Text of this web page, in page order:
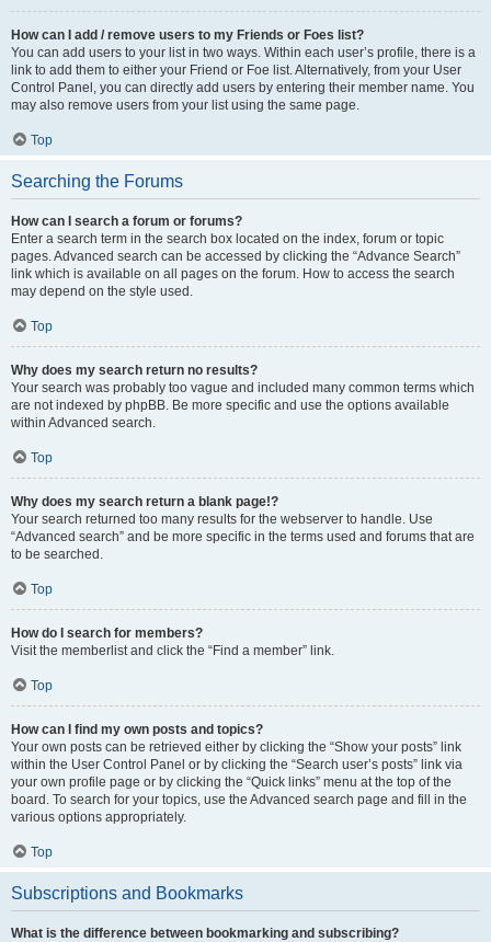
How can I add / remove users to my Friends or Foes list?
You can add users to your list in two ways. Within each user’s profile, there is a
link to add them to either your Friend or Foe list. Alternatively, from your User
Control Panel, you can directly add users by entering their member name. You
may also remove users from your list using the same page.
Top
Searching the Forums
How can I search a forum or forums?
Enter a search term in the search box located on the index, forum or topic
pages. Advanced search can be accessed by clicking the “Advance Search”
link which is available on all pages on the forum. How to access the search
may depend on the style used.
Top
Why does my search return no results?
Your search was probably too vague and included many common terms which
are not indexed by phpBB. Be more specific and use the options available
within Advanced search.
Top
Why does my search return a blank page!?
Your search returned too many results for the webserver to handle. Use
“Advanced search” and be more specific in the terms used and forums that are
to be searched.
Top
How do I search for members?
Visit the memberlist and click the “Find a member” link.
Top
How can I find my own posts and topics?
Your own posts can be retrieved either by clicking the “Show your posts” link
within the User Control Panel or by clicking the “Search user’s posts” link via
your own profile page or by clicking the “Quick links” menu at the top of the
board. To search for your topics, use the Advanced search page and fill in the
various options appropriately.
Top
Subscriptions and Bookmarks
What is the difference between bookmarking and subscribing?